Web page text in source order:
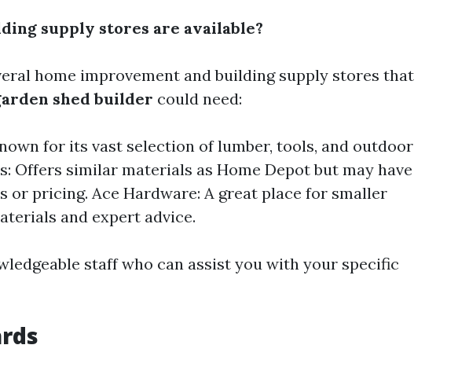
supply stores are available?
home improvement and building supply stores that
shed builder could need:
for its vast selection of lumber, tools, and outdoor
Offers similar materials as Home Depot but may have
or pricing. Ace Hardware: A great place for smaller
and expert advice.
staff who can assist you with your specific